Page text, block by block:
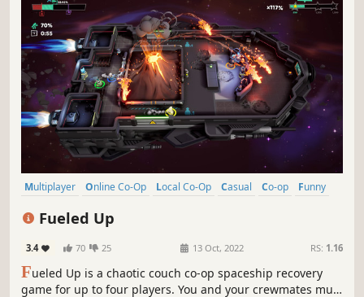
Multiplayer Online Co-Op Local Co-Op Casual Co-op
Funny
Fueled Up
3.4 70 25 13 Oct, 2022 RS: 1.16
Fueled Up is a chaotic couch co-op spaceship recovery
game for up to four players. You and your crewmates must